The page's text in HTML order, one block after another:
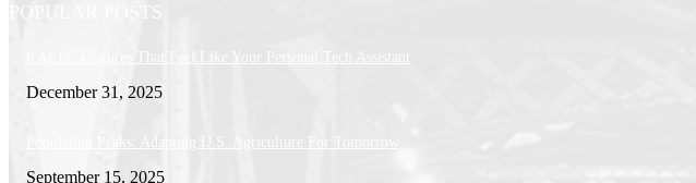
POPULAR POSTS
6 AI PC Features That Feel Like Your Personal Tech Assistant
December 31, 2025
Population Peaks: Adapting U.S. Agriculture For Tomorrow
September 15, 2025